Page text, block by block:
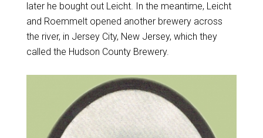
later he bought out Leicht. In the meantime, Leicht
and Roemmelt opened another brewery across
the river, in Jersey City, New Jersey, which they
called the Hudson County Brewery.